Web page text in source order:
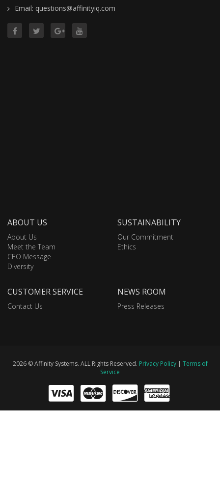
Email: questions@affinityiq.com
ABOUT US
About Us
Meet the Team
CEO Message
Diversity
SUSTAINABILITY
Our Commitment
Ethics
CUSTOMER SERVICE
Contact Us
NEWS ROOM
Press Releases
2026 © Affinity Systems. ALL Rights Reserved. Privacy Policy| Terms of
Service